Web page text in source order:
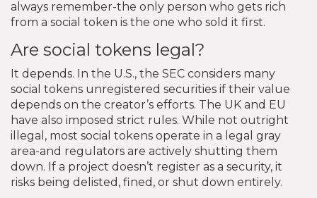
always remember-the only person who gets rich
from a social token is the one who sold it first.
Are social tokens legal?
It depends. In the U.S., the SEC considers many
social tokens unregistered securities if their value
depends on the creator’s efforts. The UK and EU
have also imposed strict rules. While not outright
illegal, most social tokens operate in a legal gray
area-and regulators are actively shutting them
down. If a project doesn’t register as a security, it
risks being delisted, fined, or shut down entirely.